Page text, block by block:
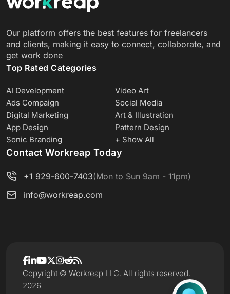
Our platform offers the best features for freelancers
and clients, making it easy to connect, collaborate, and
get work done
Top Rated Categories
AI Development
Video Art
Ads Compaign
Social Media
Digital Marketing
Art & Illustration
App Design
Pattern Design
Sonic Branding
+ Show All
Contact Workreap Today
+1 929-600-7403(Mon to Sun 9am - 11pm)
info@workreap.com
Copyright © Workreap LLC. All rights reserved.
2026